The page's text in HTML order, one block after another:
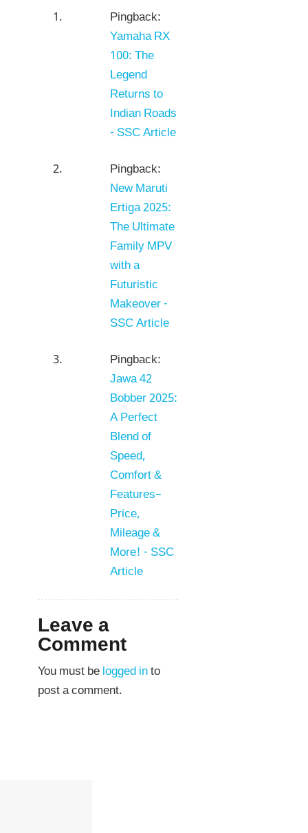
Pingback:
Yamaha RX
100: The
Legend
Returns to
Indian Roads
- SSC Article
Pingback:
New Maruti
Ertiga 2025:
The Ultimate
Family MPV
with a
Futuristic
Makeover -
SSC Article
Pingback:
Jawa 42
Bobber 2025:
A Perfect
Blend of
Speed,
Comfort &
Features–
Price,
Mileage &
More! - SSC
Article
Leave a
Comment
You must be logged into
post a comment.